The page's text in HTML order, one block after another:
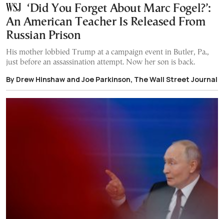
‘Did You Forget About Marc Fogel?’:
An American Teacher Is Released From
Russian Prison
His mother lobbied Trump at a campaign event in Butler, Pa.,
just before an assassination attempt. Now her son is back.
By Drew Hinshaw and Joe Parkinson, The Wall Street Journal